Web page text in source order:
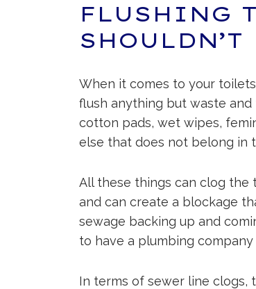
FLUSHING
SHOULDN’T
When it comes to your
flush anything but waste
cotton pads, wet wipes,
else that does not belong in
All these things can clog the
and can create a blockage
sewage backing up and
to have a plumbing
In terms of sewer line clogs,